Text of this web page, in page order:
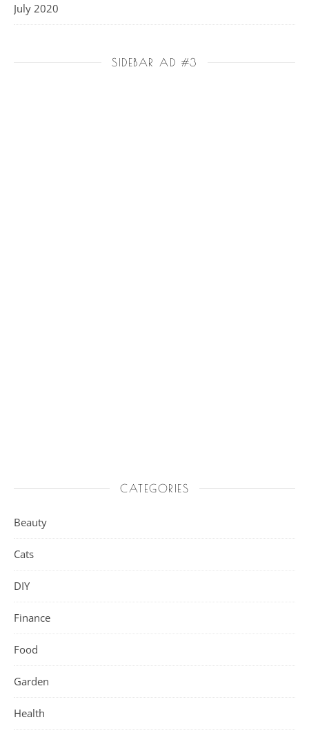
July 2020
SIDEBAR AD #3
CATEGORIES
Beauty
Cats
DIY
Finance
Food
Garden
Health